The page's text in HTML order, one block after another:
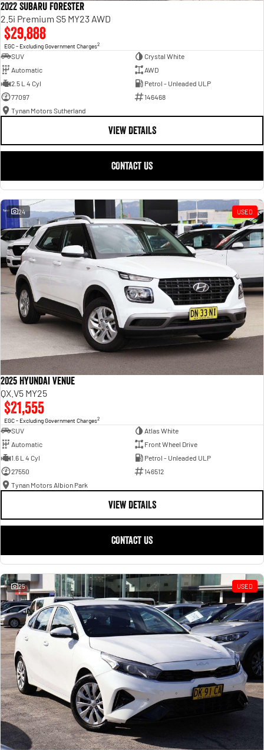
2022 Subaru Forester
2.5i Premium S5 MY23 AWD
$29,888
EGC - Excluding Government Charges2
SUV
Crystal White
Automatic
AWD
2.5 L 4 Cyl
Petrol - Unleaded ULP
77097
146468
Tynan Motors Sutherland
VIEW DETAILS
CONTACT US
24 USED
2025 Hyundai Venue
QX.V5 MY25
$21,555
EGC - Excluding Government Charges2
SUV
Atlas White
Automatic
Front Wheel Drive
1.6 L 4 Cyl
Petrol - Unleaded ULP
27550
146512
Tynan Motors Albion Park
VIEW DETAILS
CONTACT US
25 USED